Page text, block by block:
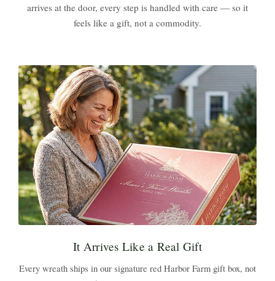
arrives at the door, every step is handled with care — so it
feels like a gift, not a commodity.
It Arrives Like a Real Gift
Every wreath ships in our signature red Harbor Farm gift box, not